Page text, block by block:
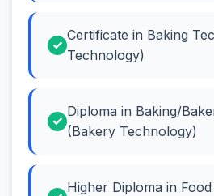
Certificate in Baking
Technology)
Diploma in Baking/
(Bakery Technology)
Higher Diploma in